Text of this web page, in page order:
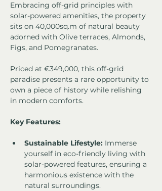
Embracing off-grid principles with
solar-powered amenities, the property
sits on 40,000sq.m of natural beauty
adorned with Olive terraces, Almonds,
Figs, and Pomegranates.
Priced at €349,000, this off-grid
paradise presents a rare opportunity to
own a piece of history while relishing
in modern comforts.
Key Features:
Sustainable Lifestyle: Immerse
yourself in eco-friendly living with
solar-powered features, ensuring a
harmonious existence with the
natural surroundings.